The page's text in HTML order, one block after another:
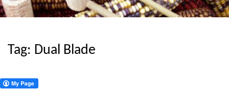
Tag: Dual Blade